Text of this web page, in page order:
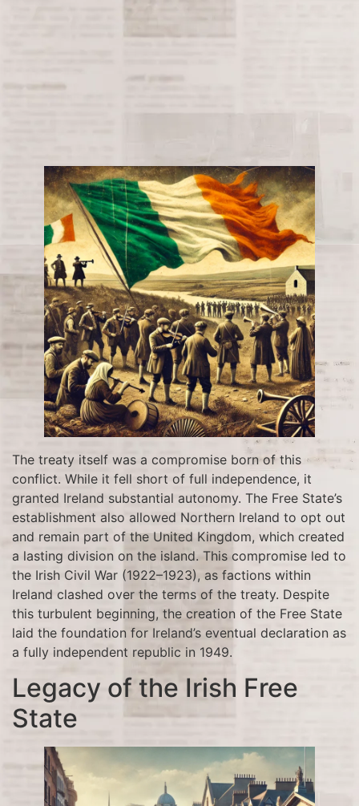
The treaty itself was a compromise born of this
conflict. While it fell short of full independence, it
granted Ireland substantial autonomy. The Free State’s
establishment also allowed Northern Ireland to opt out
and remain part of the United Kingdom, which created
a lasting division on the island. This compromise led to
the Irish Civil War (1922–1923), as factions within
Ireland clashed over the terms of the treaty. Despite
this turbulent beginning, the creation of the Free State
laid the foundation for Ireland’s eventual declaration as
a fully independent republic in 1949.
Legacy of the Irish Free
State